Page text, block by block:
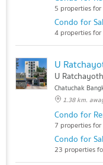
5 properties
Condo for
4 properties for
U
U
Chatuchak
1.38 km.
Condo for
7 properties
Condo for
23 properties